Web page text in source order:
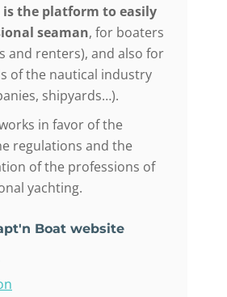
is the platform to easily
seaman, for boaters
and renters), and also for
of the nautical industry
shipyards…).
in favor of the
regulations and the
of the professions of
yachting.
Boat website